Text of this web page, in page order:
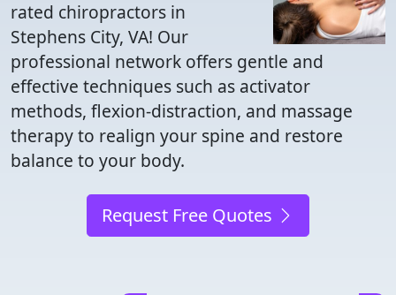
rated chiropractors in
Stephens City, VA! Our
professional network offers gentle and
effective techniques such as activator
methods, flexion-distraction, and massage
therapy to realign your spine and restore
balance to your body.
Request Free Quotes